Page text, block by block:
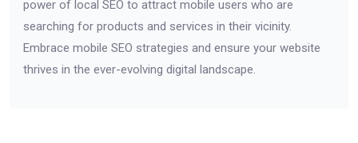
power of local SEO to attract mobile users who are
searching for products and services in their vicinity.
Embrace mobile SEO strategies and ensure your website
thrives in the ever-evolving digital landscape.